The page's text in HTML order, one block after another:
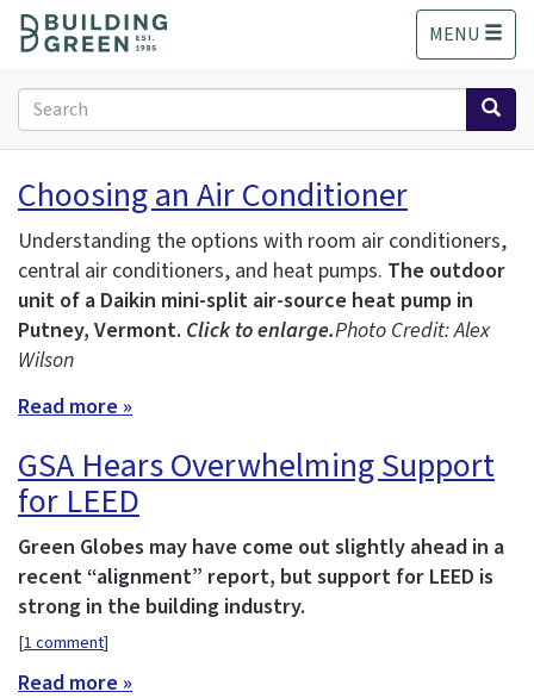
o
MENU
Search
form
Search
Choosing an Air Conditioner
Understanding the options with room air conditioners,
central air conditioners, and heat pumps. The outdoor
unit of a Daikin mini-split air-source heat pump in
Putney, Vermont. Click to enlarge.Photo Credit: Alex
Wilson
Read more »
GSA Hears Overwhelming Support
for LEED
Green Globes may have come out slightly ahead in a
recent “alignment” report, but support for LEED is
strong in the building industry.
[1 comment]
Read more »